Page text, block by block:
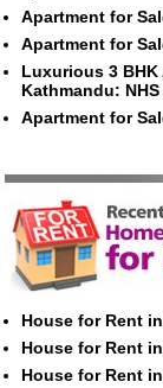
Apartment for
Apartment for
Luxurious 3 BHK
Kathmandu: NHS
Apartment for
House for Rent
House for Rent
House for Rent